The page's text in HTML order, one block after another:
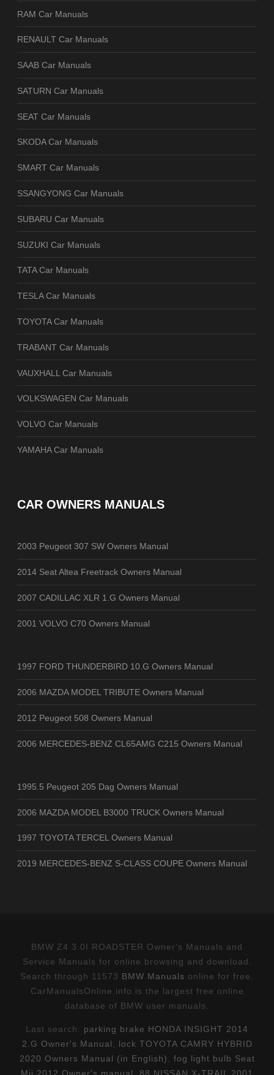
RAM Car Manuals
RENAULT Car Manuals
SAAB Car Manuals
SATURN Car Manuals
SEAT Car Manuals
SKODA Car Manuals
SMART Car Manuals
SSANGYONG Car Manuals
SUBARU Car Manuals
SUZUKI Car Manuals
TATA Car Manuals
TESLA Car Manuals
TOYOTA Car Manuals
TRABANT Car Manuals
VAUXHALL Car Manuals
VOLKSWAGEN Car Manuals
VOLVO Car Manuals
YAMAHA Car Manuals
CAR OWNERS MANUALS
2003 Peugeot 307 SW Owners Manual
2014 Seat Altea Freetrack Owners Manual
2007 CADILLAC XLR 1.G Owners Manual
2001 VOLVO C70 Owners Manual
1997 FORD THUNDERBIRD 10.G Owners Manual
2006 MAZDA MODEL TRIBUTE Owners Manual
2012 Peugeot 508 Owners Manual
2006 MERCEDES-BENZ CL65AMG C215 Owners Manual
1995.5 Peugeot 205 Dag Owners Manual
2006 MAZDA MODEL B3000 TRUCK Owners Manual
1997 TOYOTA TERCEL Owners Manual
2019 MERCEDES-BENZ S-CLASS COUPE Owners Manual
BMW Z4 3.0I ROADSTER Owner's Manuals and
Service Manuals for online browsing and download.
Search through 11573 BMW Manuals online for free.
CarManualsOnline.info is the largest free online
database of BMW user manuals.
Last search: parking brake HONDA INSIGHT 2014
2.G Owner's Manual
lock TOYOTA CAMRY HYBRID
2020 Owners Manual (in English)
fog light bulb Seat
Mii 2012 Owner's manual
88 NISSAN X-TRAIL 2001